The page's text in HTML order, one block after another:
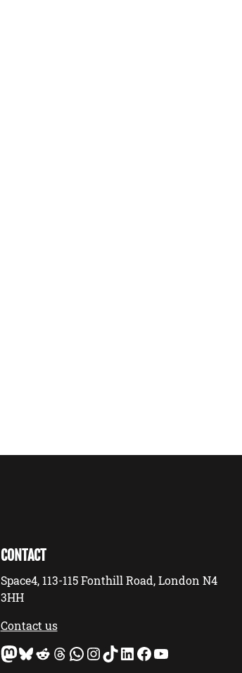
CONTACT
Space4, 113-115 Fonthill Road, London N4
3HH
Contact us
Mastodon Bluesky Reddit Threads WhatsApp InstagramTikTok LinkedIn Facebook YouTube